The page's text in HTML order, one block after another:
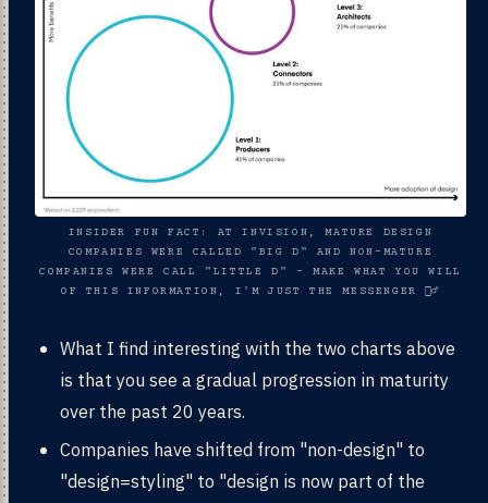
INSIDER FUN FACT: AT INVISION, MATURE DESIGN
COMPANIES WERE CALLED "BIG D" AND NON-MATURE
COMPANIES WERE CALL "LITTLE D" - MAKE WHAT YOU WILL
OF THIS INFORMATION, I'M JUST THE MESSENGER 🧙‍♂️
What I find interesting with the two charts above
is that you see a gradual progression in maturity
over the past 20 years.
Companies have shifted from "non-design" to
"design=styling" to "design is now part of the